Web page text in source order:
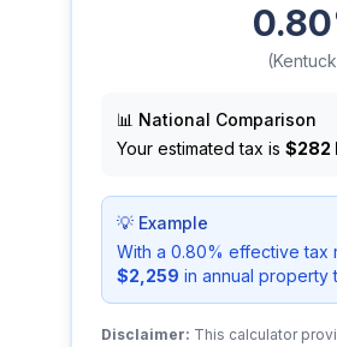
0.80
📊 National Comparison
Your estimated tax is $282
💡 Example
With a 0.80% effective tax
$2,259 in annual property
Disclaimer: This calculator